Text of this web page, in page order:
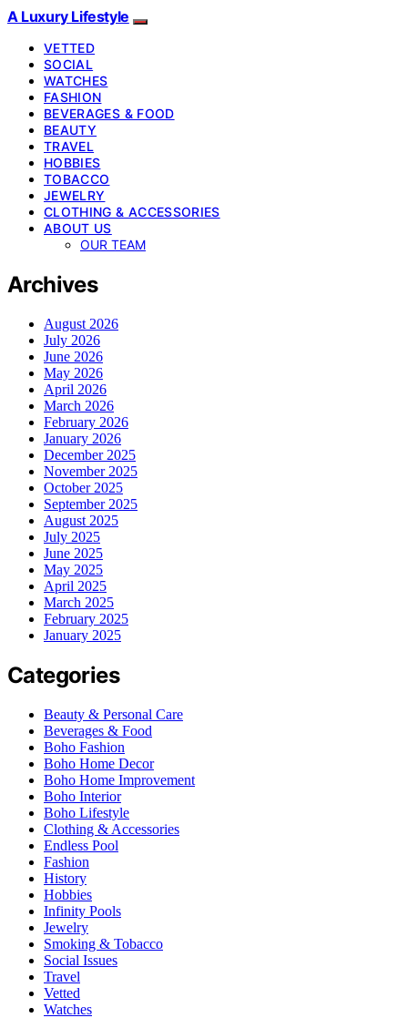
A Luxury Lifestyle
VETTED
SOCIAL
WATCHES
FASHION
BEVERAGES & FOOD
BEAUTY
TRAVEL
HOBBIES
TOBACCO
JEWELRY
CLOTHING & ACCESSORIES
ABOUT US
OUR TEAM
Archives
August 2026
July 2026
June 2026
May 2026
April 2026
March 2026
February 2026
January 2026
December 2025
November 2025
October 2025
September 2025
August 2025
July 2025
June 2025
May 2025
April 2025
March 2025
February 2025
January 2025
Categories
Beauty & Personal Care
Beverages & Food
Boho Fashion
Boho Home Decor
Boho Home Improvement
Boho Interior
Boho Lifestyle
Clothing & Accessories
Endless Pool
Fashion
History
Hobbies
Infinity Pools
Jewelry
Smoking & Tobacco
Social Issues
Travel
Vetted
Watches